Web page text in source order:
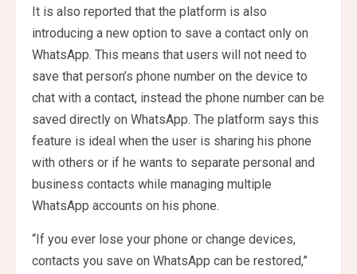
It is also reported that the platform is also
introducing a new option to save a contact only on
WhatsApp. This means that users will not need to
save that person’s phone number on the device to
chat with a contact, instead the phone number can be
saved directly on WhatsApp. The platform says this
feature is ideal when the user is sharing his phone
with others or if he wants to separate personal and
business contacts while managing multiple
WhatsApp accounts on his phone.
“If you ever lose your phone or change devices,
contacts you save on WhatsApp can be restored,”